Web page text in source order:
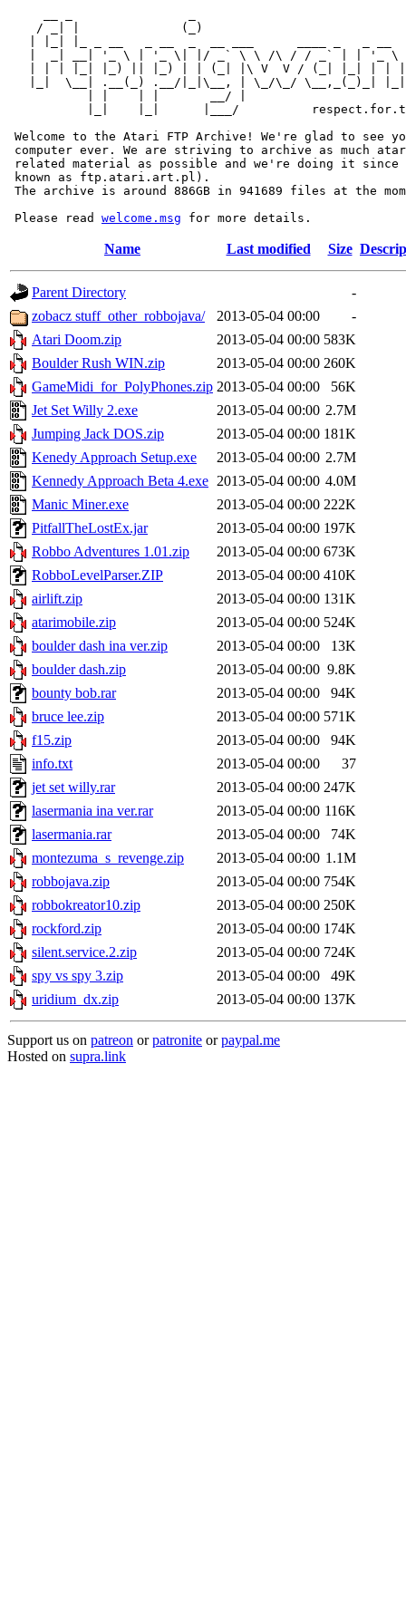
/ _| |              (_)
|  _| __| '_ \ | '_ \| |/ _` \ \ /\ / / _` | | '_ \
| | | |_| |_) || |_) | | (_| |\ V  V / (_| |_| | |
|_|  \__| .__(_) .__/|_|\__, | \_/\_/ \__,_(_)_|
           | |    | |       __/ |
|_|    |_|      |___/
Welcome to the Atari FTP Archive! We're glad to see
computer ever. We are striving to archive as much
related material as possible and we're doing it since
known as ftp.atari.art.pl).
The archive is around 886GB in 941689 files at the
Please read welcome.msg
Name Last modified Size
Parent Directory
-
zobacz stuff_other_robbojava/
2013-05-04 00:00
-
Atari Doom.zip
2013-05-04 00:00 583K
Boulder Rush WIN.zip
2013-05-04 00:00 260K
GameMidi_for_PolyPhones.zip 2013-05-04 00:00
56K
Jet Set Willy 2.exe
2013-05-04 00:00 2.7M
Jumping Jack DOS.zip
2013-05-04 00:00 181K
Kenedy Approach Setup.exe
2013-05-04 00:00 2.7M
Kennedy Approach Beta 4.exe 2013-05-04 00:00 4.0M
Manic Miner.exe
2013-05-04 00:00 222K
PitfallTheLostEx.jar
2013-05-04 00:00 197K
Robbo Adventures 1.01.zip
2013-05-04 00:00 673K
RobboLevelParser.ZIP
2013-05-04 00:00 410K
airlift.zip
2013-05-04 00:00 131K
atarimobile.zip
2013-05-04 00:00 524K
boulder dash ina ver.zip
2013-05-04 00:00
13K
boulder dash.zip
2013-05-04 00:00 9.8K
bounty bob.rar
2013-05-04 00:00
94K
bruce lee.zip
2013-05-04 00:00 571K
f15.zip
2013-05-04 00:00
94K
info.txt
2013-05-04 00:00
37
jet set willy.rar
2013-05-04 00:00 247K
lasermania ina ver.rar
2013-05-04 00:00 116K
lasermania.rar
2013-05-04 00:00
74K
montezuma_s_revenge.zip
2013-05-04 00:00 1.1M
robbojava.zip
2013-05-04 00:00 754K
robbokreator10.zip
2013-05-04 00:00 250K
rockford.zip
2013-05-04 00:00 174K
silent.service.2.zip
2013-05-04 00:00 724K
spy vs spy 3.zip
2013-05-04 00:00
49K
uridium_dx.zip
2013-05-04 00:00 137K
Support us on patreon orpatronite orpaypal.me
Hosted on supra.link